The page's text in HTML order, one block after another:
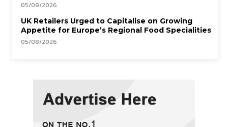
05/08/2026
UK Retailers Urged to Capitalise on Growing
Appetite for Europe’s Regional Food Specialities
05/08/2026